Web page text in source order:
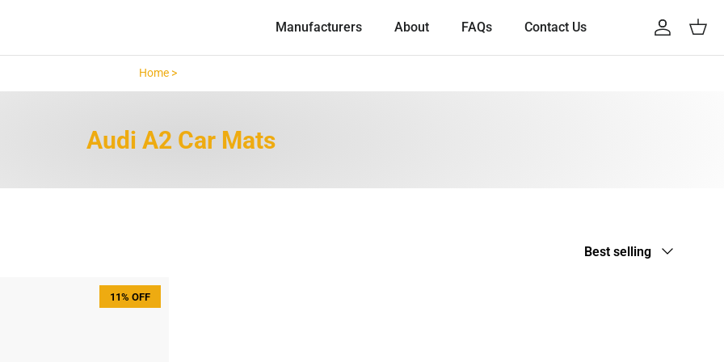
Manufacturers
About FAQs Contact Us Account
Cart
Home >Audi A2 >
Audi A2 Car Mats
Sort by
Best selling
11% OFF